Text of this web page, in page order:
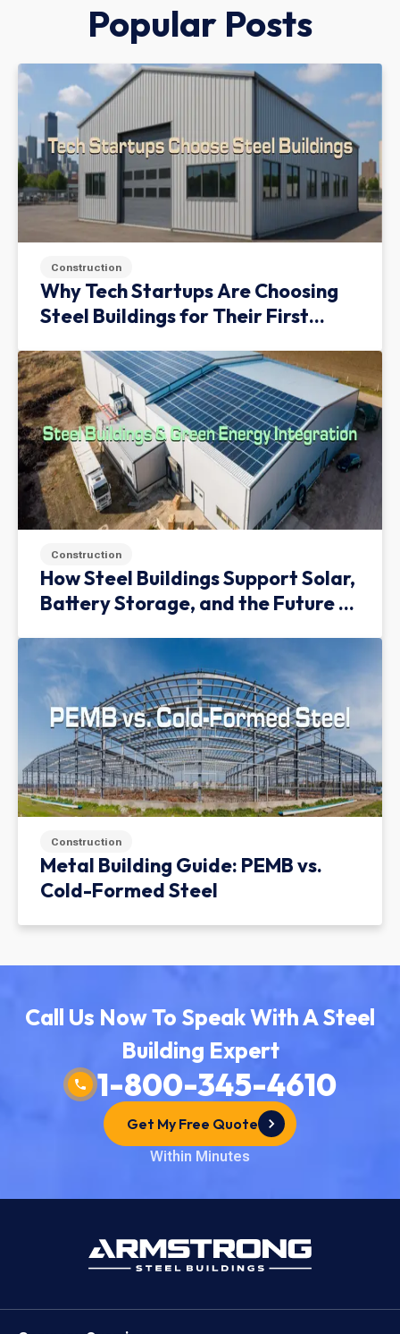
Popular Posts
Construction
Why Tech Startups Are Choosing
Steel Buildings for Their First
Construction
How Steel Buildings Support Solar,
Battery Storage, and the Future of
Construction
Metal Building Guide: PEMB vs.
Cold-Formed Steel
Call Us Now To Speak With A Steel
Building Expert
1-800-345-4610
Get My Free Quote
Within Minutes